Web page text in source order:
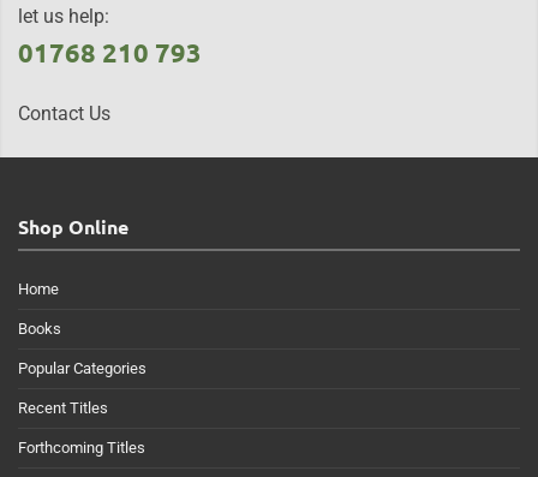
let us help:
01768 210 793
Contact Us
Shop Online
Home
Books
Popular Categories
Recent Titles
Forthcoming Titles